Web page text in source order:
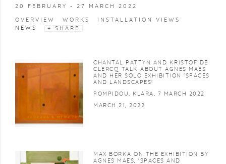
20 FEBRUARY - 27 MARCH 2022
OVERVIEW WORKS
INSTALLATION VIEWS
NEWS
SHARE
CHANTAL PATTYN AND KRISTOF DE
CLERCQ TALK ABOUT AGNES MAES
AND HER SOLO EXHIBITION 'SPACES
AND LANDSCAPES'
POMPIDOU, KLARA, 7 MARCH 2022
MARCH 21, 2022
MAX BORKA ON THE EXHIBITION BY
AGNES MAES, 'SPACES AND